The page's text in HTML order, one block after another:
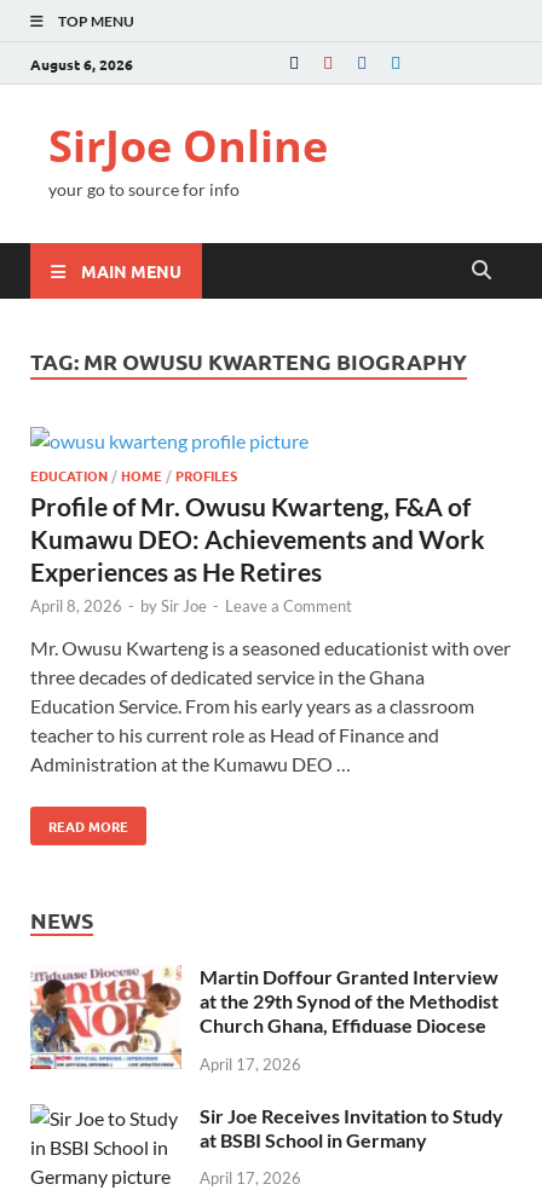
TOP MENU
August 6, 2026
SirJoe Online
your go to source for info
MAIN MENU
TAG: MR OWUSU KWARTENG BIOGRAPHY
EDUCATION /HOME /PROFILES
Profile of Mr. Owusu Kwarteng, F&A of
Kumawu DEO: Achievements and Work
Experiences as He Retires
April 8, 2026 - bySir Joe - Leave a Comment
Mr. Owusu Kwarteng is a seasoned educationist with over
three decades of dedicated service in the Ghana
Education Service. From his early years as a classroom
teacher to his current role as Head of Finance and
Administration at the Kumawu DEO …
READ MORE
NEWS
Martin Doffour Granted Interview
at the 29th Synod of the Methodist
Church Ghana, Effiduase Diocese
April 17, 2026
Sir Joe Receives Invitation to Study
at BSBI School in Germany
April 17, 2026